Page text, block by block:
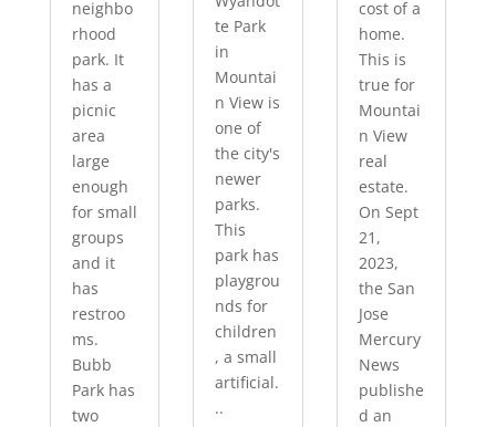
neighbo
rhood
park. It
has a
picnic
area
large
enough
for small
groups
and it
has
restroo
ms.
Bubb
Park has
two
te Park
in
Mountai
n View is
one of
the city's
newer
parks.
This
park has
playgrou
nds for
children
, a small
artificial.
..
cost of a
home.
This is
true for
Mountai
n View
real
estate.
On Sept
21,
2023,
the San
Jose
Mercury
News
publishe
d an